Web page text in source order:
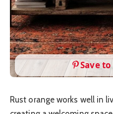
Save
Rust orange works well in